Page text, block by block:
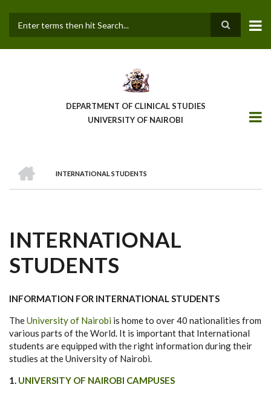
main
DEPARTMENT OF CLINICAL STUDIES
UNIVERSITY OF NAIROBI
BREADCRUMB
INTERNATIONAL STUDENTS
INTERNATIONAL
STUDENTS
INFORMATION FOR INTERNATIONAL STUDENTS
TheUniversity of Nairobi is home to over 40 nationalities from
various parts of the World. It is important that International
students are equipped with the right information during their
studies at the University of Nairobi.
1. UNIVERSITY OF NAIROBI CAMPUSES